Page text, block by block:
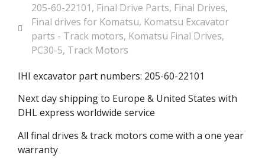
205-60-22101, Final Drive Parts, Final Drives,
Final drives for Komatsu, Komatsu Excavator
parts - Track motors, Komatsu Final Drives,
PC30-5, Track Motors
IHI excavator part numbers: 205-60-22101
Next day shipping to Europe & United States with
DHL express worldwide service
All final drives & track motors come with a one year
warranty